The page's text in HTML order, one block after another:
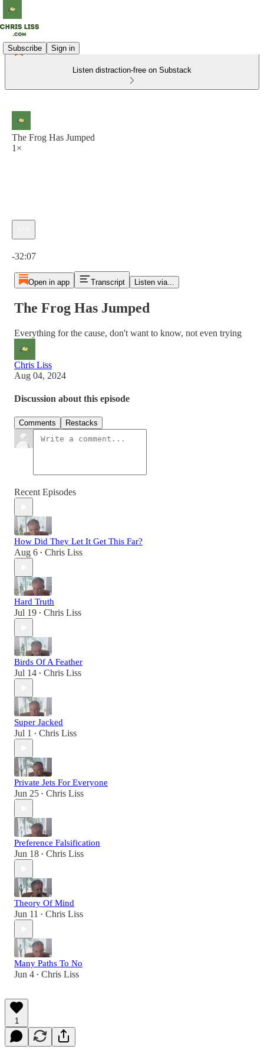
Subscribe Sign in
Listen distraction-free on Substack
The Frog Has Jumped
1×
-32:07
Open in app Transcript Listen via...
The Frog Has Jumped
Everything for the cause, don't want to know, not even trying
Chris Liss
Aug 04, 2024
Discussion about this episode
Comments Restacks
Recent Episodes
How Did They Let It Get This Far?
Aug 6 • Chris Liss
Hard Truth
Jul 19 • Chris Liss
Birds Of A Feather
Jul 14 • Chris Liss
Super Jacked
Jul 1 • Chris Liss
Private Jets For Everyone
Jun 25 • Chris Liss
Preference Falsification
Jun 18 • Chris Liss
Theory Of Mind
Jun 11 • Chris Liss
Many Paths To No
Jun 4 • Chris Liss
1